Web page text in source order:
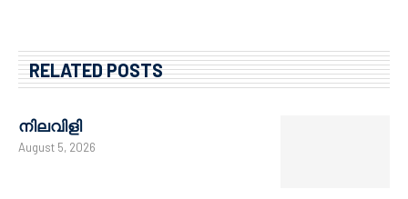
RELATED POSTS
നിലവിളി
August 5, 2026